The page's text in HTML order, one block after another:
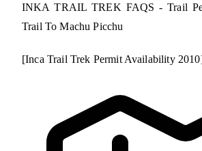
INKA TRAIL TREK FAQS - Trail
Trail To Machu Picchu
[Inca Trail Trek Permit Availability